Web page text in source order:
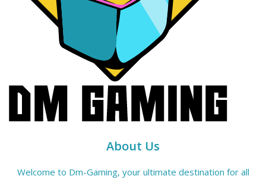
About Us
Welcome to Dm-Gaming, your ultimate destination for all